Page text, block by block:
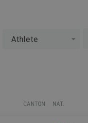
Athlete
CANTON NAT.